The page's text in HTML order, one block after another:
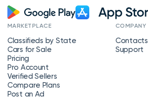
MARKETPLACE
Classifieds by State
Cars for Sale
Pricing
Pro Account
Verified Sellers
Compare Plans
Post an Ad
COMPANY
Contacts
Support